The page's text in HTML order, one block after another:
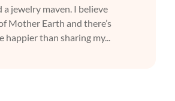
jewelry maven. I believe
Mother Earth and there’s
happier than sharing my...